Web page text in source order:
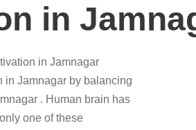
in
in Jamnagar
in Jamnagar by balancing
. Human brain has
one of these